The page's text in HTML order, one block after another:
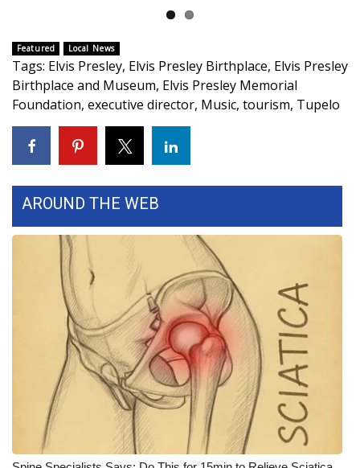
Home and Garden 2026
WCBI Cares
WCBI CONNECT
WCBI Senior Expo 2025
Job Fair 2025
Senior Spotlight 2026
Local Events
Obituaries
2025 Obituaries
2023 – 2024 Obituaries
Pets Without Partners
Featured Local News
Tags: Elvis Presley, Elvis Presley Birthplace, Elvis Presley
Birthplace and Museum, Elvis Presley Memorial
Foundation, executive director, Music, tourism, Tupelo
AROUND THE WEB